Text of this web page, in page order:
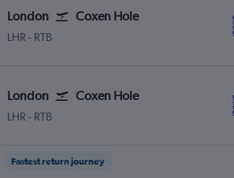
London Coxen Hole
LHR London Heathrow
- RTB
London Coxen Hole
LHR London Heathrow
- RTB
Fastest return journey